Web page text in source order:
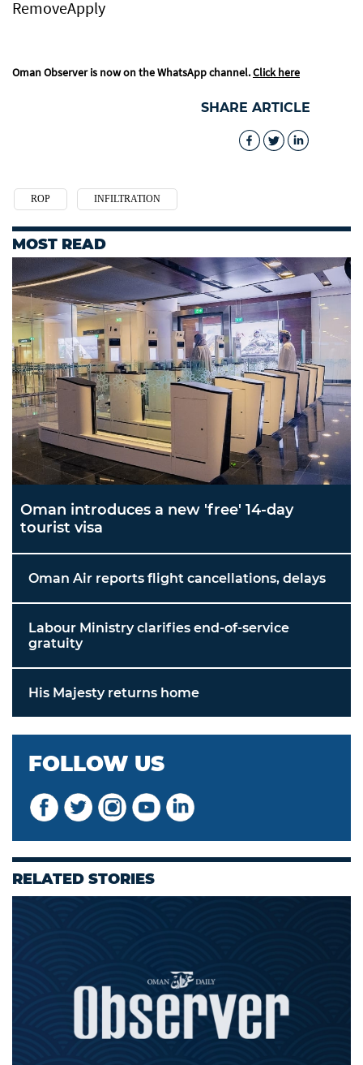
RemoveApply
Oman Observer is now on the WhatsApp channel.Click here
SHARE ARTICLE
ROP INFILTRATION
MOST READ
Oman introduces a new 'free' 14-day
tourist visa
Oman Air reports flight cancellations, delays
Labour Ministry clarifies end-of-service
gratuity
His Majesty returns home
FOLLOW US
RELATED STORIES